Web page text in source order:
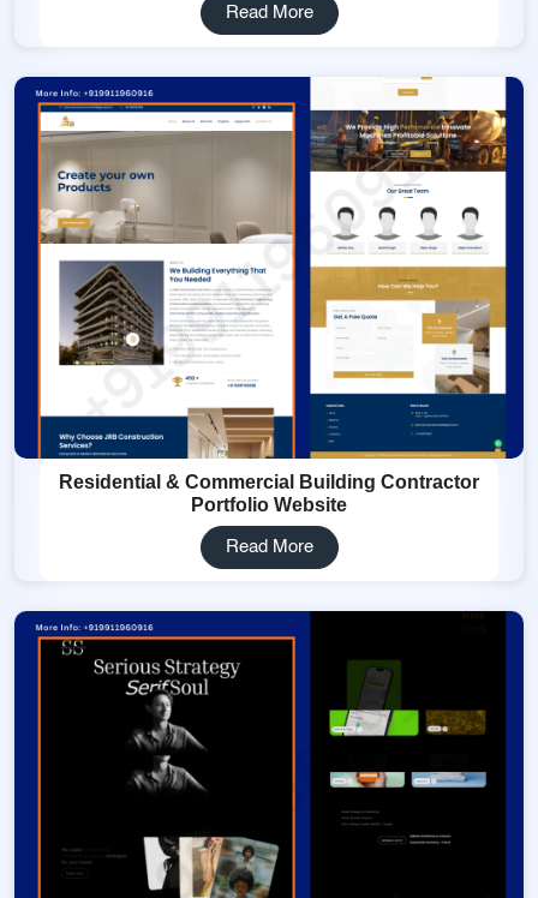
Read More
Residential & Commercial Building Contractor
Portfolio Website
Read More